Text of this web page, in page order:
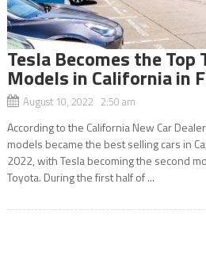
Tesla Becomes the Top
Models in California in
August 10, 2022 2:50 am
According to the California New Car
models became the best selling cars in
2022, with Tesla becoming the second
Toyota. During the first half of ...